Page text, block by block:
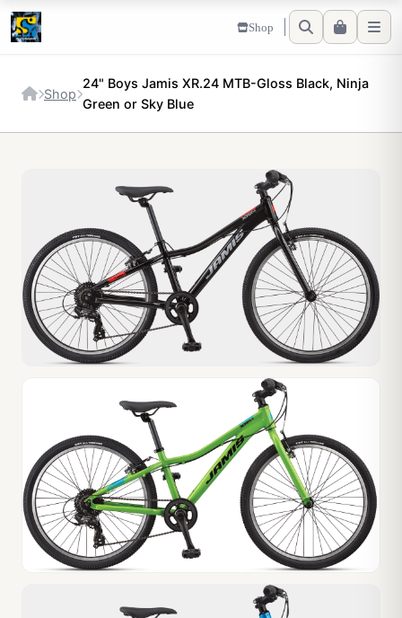
Shop
Shop
24" Boys Jamis XR.24 MTB-Gloss Black, Ninja
Green or Sky Blue